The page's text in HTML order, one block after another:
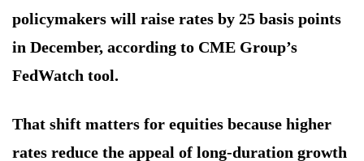
policymakers will raise rates by 25 basis points
in December, according to CME Group’s
FedWatch tool.
That shift matters for equities because higher
rates reduce the appeal of long-duration growth